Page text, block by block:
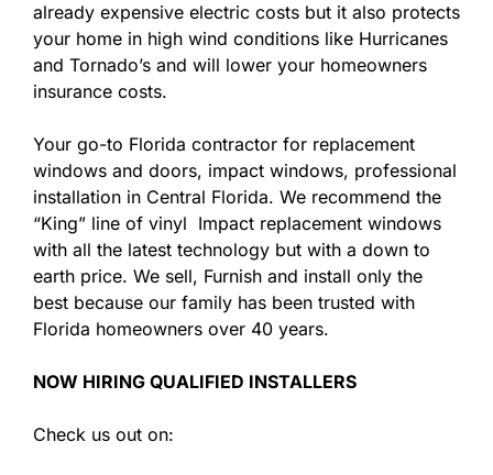
already expensive electric costs but it also protects
your home in high wind conditions like Hurricanes
and Tornado’s and will lower your homeowners
insurance costs.
Your go-to Florida contractor for replacement
windows and doors, impact windows, professional
installation in Central Florida. We recommend the
“King” line of vinyl Impact replacement windows
with all the latest technology but with a down to
earth price. We sell, Furnish and install only the
best because our family has been trusted with
Florida homeowners over 40 years.
NOW HIRING QUALIFIED INSTALLERS
Check us out on: